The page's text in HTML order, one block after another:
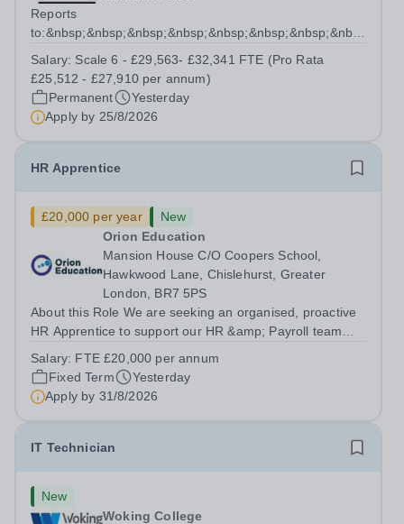
Reports
Salary: Scale 6 - £29,563- £32,341 FTE (Pro Rata
£25,512 - £27,910 per annum)
Permanent
Yesterday
Apply by 25/8/2026
HR Apprentice
£20,000 per year
New
Orion Education
Mansion House C/O Coopers School,
Hawkwood Lane, Chislehurst, Greater
London, BR7 5PS
About this Role We are seeking an organised, proactive
HR Apprentice to support our HR &amp; Payroll team
operations across the Trust. You will play a vital role in
recruitment, onboarding, HR...
Salary: FTE £20,000 per annum
Fixed Term
Yesterday
Apply by 31/8/2026
IT Technician
New
Woking College